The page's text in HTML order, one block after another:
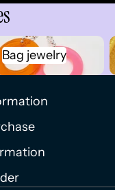
Bag jewelry